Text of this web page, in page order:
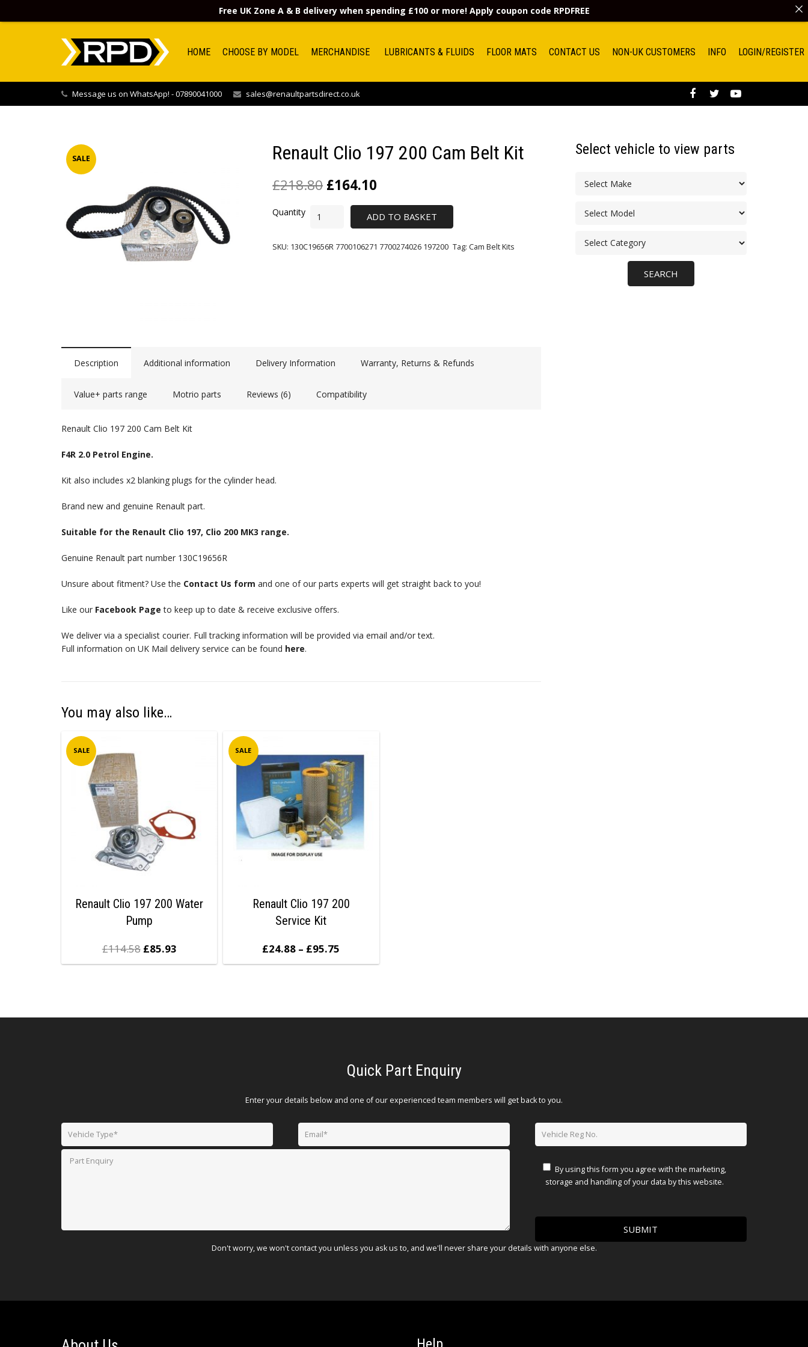
HOME CHOOSE BY MODEL MERCHANDISE LUBRICANTS & FLUIDS FLOOR MATS CONTACT US NON-UK CUSTOMERS INFO LOGIN/REGISTER
Message us on WhatsApp! - 07890041000 sales@renaultpartsdirect.co.uk
SALE Renault Clio 197 200 Cam Belt Kit
£218.80 £164.10
ADD TO BASKET
SKU: 130C19656R 7700106271 7700274026 197200 Tag:Cam Belt Kits
Description Additional information Delivery Information Warranty, Returns & Refunds
Value+ parts range Motrio parts Reviews (6) Compatibility
Renault Clio 197 200 Cam Belt Kit
F4R 2.0 Petrol Engine.
Kit also includes x2 blanking plugs for the cylinder head.
Brand new and genuine Renault part.
Suitable for the Renault Clio 197, Clio 200 MK3 range.
Genuine Renault part number 130C19656R
Unsure about fitment? Use the Contact Us form and one of our parts experts will get straight back to you!
Like our Facebook Page to keep up to date & receive exclusive offers.
We deliver via a specialist courier. Full tracking information will be provided via email and/or text.
Full information on UK Mail delivery service can be found here.
You may also like…
SALE
Renault Clio 197 200 Water
Pump
£114.58 £85.93
SALE
Renault Clio 197 200
Service Kit
£24.88 – £95.75
Select vehicle to view parts
Quick Part Enquiry
Enter your details below and one of our experienced team members will get back to you.
By using this form you agree with the marketing,
storage and handling of your data by this website.
Don't worry, we won't contact you unless you ask us to, and we'll never share your details with anyone else.
Free UK Zone A & B delivery when spending £100 or more! Apply coupon code RPDFREE